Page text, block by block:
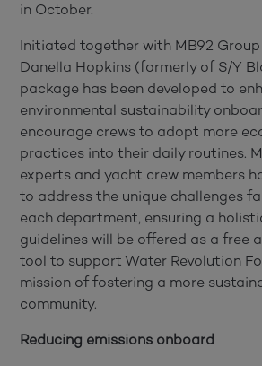
in October.
Initiated together with MB92
Danella Hopkins (formerly of S/Y
package has been developed to
environmental sustainability
encourage crews to adopt more
practices into their daily routines.
experts and yacht crew members
to address the unique challenges
each department, ensuring a
guidelines will be offered as a free
tool to support Water Revolution
mission of fostering a more
community.
Reducing emissions onboard